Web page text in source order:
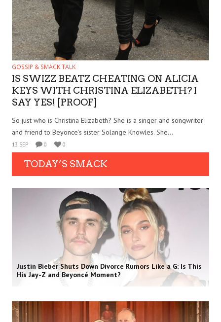
GOSSIP & SMACK TALK
IS SWIZZ BEATZ CHEATING ON ALICIA
KEYS WITH CHRISTINA ELIZABETH? I
SAY YES! [PROOF]
So just who is Christina Elizabeth? She is a singer and songwriter
and friend to Beyonce’s sister Solange Knowles. She...
13 SEP 0 0
TODAY’S SMACK
Justin Bieber Shuts Down Divorce Rumors Like a G: Is This
His Jay-Z and Beyoncé Moment?